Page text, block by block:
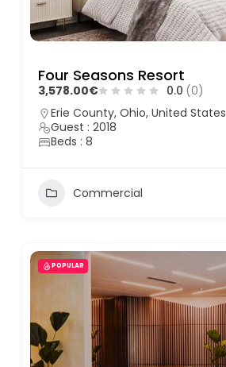
Four Seasons Resort
3,578.00€ 0.0 (0)
Erie County, Ohio, United States
Guest : 2018
Beds : 8
Commercial
POPULAR